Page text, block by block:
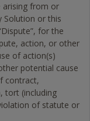
arising from or
Solution or this
for the
action, or other
of action(s)
potential cause
contract,
tort (including
of statute or